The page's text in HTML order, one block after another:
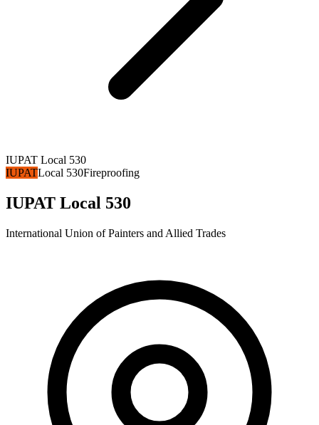
IUPAT Local 530
IUPATLocal 530Fireproofing
IUPAT Local 530
International Union of Painters and Allied Trades